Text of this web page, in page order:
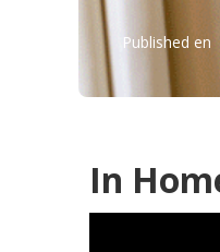
Published en
In